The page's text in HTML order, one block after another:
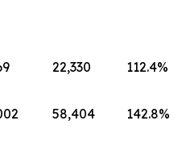
22,330 112.4%
58,404 142.8%